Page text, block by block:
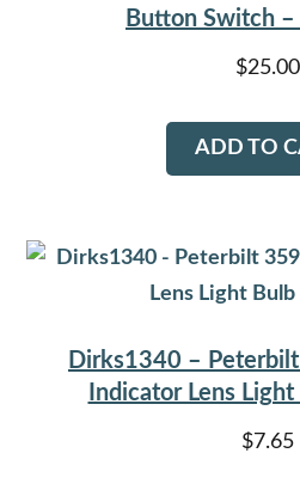
Button Switch
$25.00
ADD TO
Dirks1340 –
Indicator Lens
$7.65